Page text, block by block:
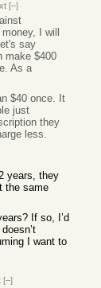
[–]
I will
say
make $400
As a
$40 once. It
just
they
less.
years, they
the same
If so, I’d
I want to
[–]